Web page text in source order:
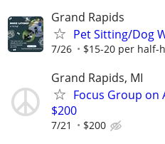
Grand Rapids
Pet Sitting/Dog
7/26 $15-20 per half-
Grand Rapids, MI
Focus Group on
$200
7/21 $200